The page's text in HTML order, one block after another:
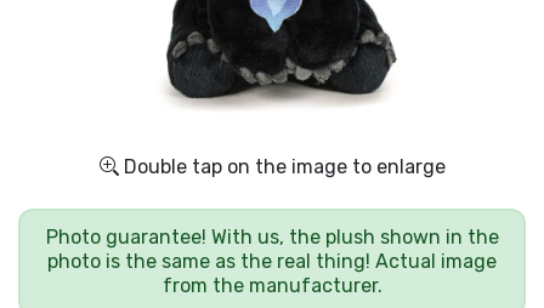
Double tap on the image to enlarge
Photo guarantee! With us, the plush shown in the
photo is the same as the real thing! Actual image
from the manufacturer.
Sort by Series
Sort by Movies
Sort by Cartoon
Sort by Anime
Sort by Games